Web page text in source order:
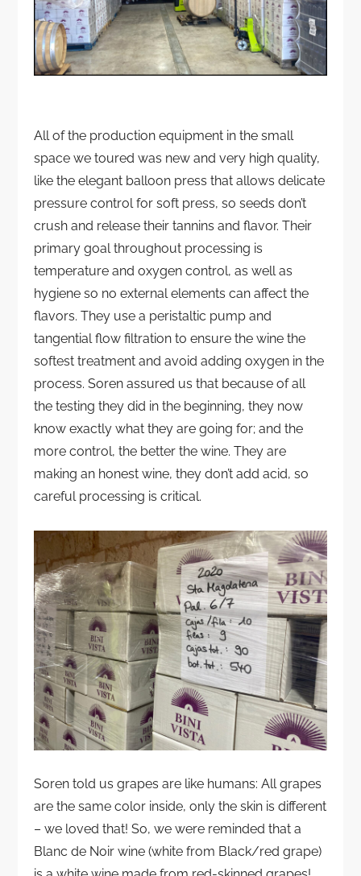
All of the production equipment in the small
space we toured was new and very high quality,
like the elegant balloon press that allows delicate
pressure control for soft press, so seeds don’t
crush and release their tannins and flavor. Their
primary goal throughout processing is
temperature and oxygen control, as well as
hygiene so no external elements can affect the
flavors. They use a peristaltic pump and
tangential flow filtration to ensure the wine the
softest treatment and avoid adding oxygen in the
process. Soren assured us that because of all
the testing they did in the beginning, they now
know exactly what they are going for; and the
more control, the better the wine. They are
making an honest wine, they don’t add acid, so
careful processing is critical.
Soren told us grapes are like humans: All grapes
are the same color inside, only the skin is different
– we loved that! So, we were reminded that a
Blanc de Noir wine (white from Black/red grape)